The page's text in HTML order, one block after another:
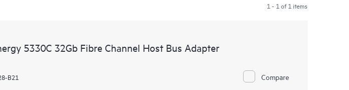
1 - 1 of 1 items
5330C 32Gb Fibre Channel Host Bus Adapter
B21 Compare